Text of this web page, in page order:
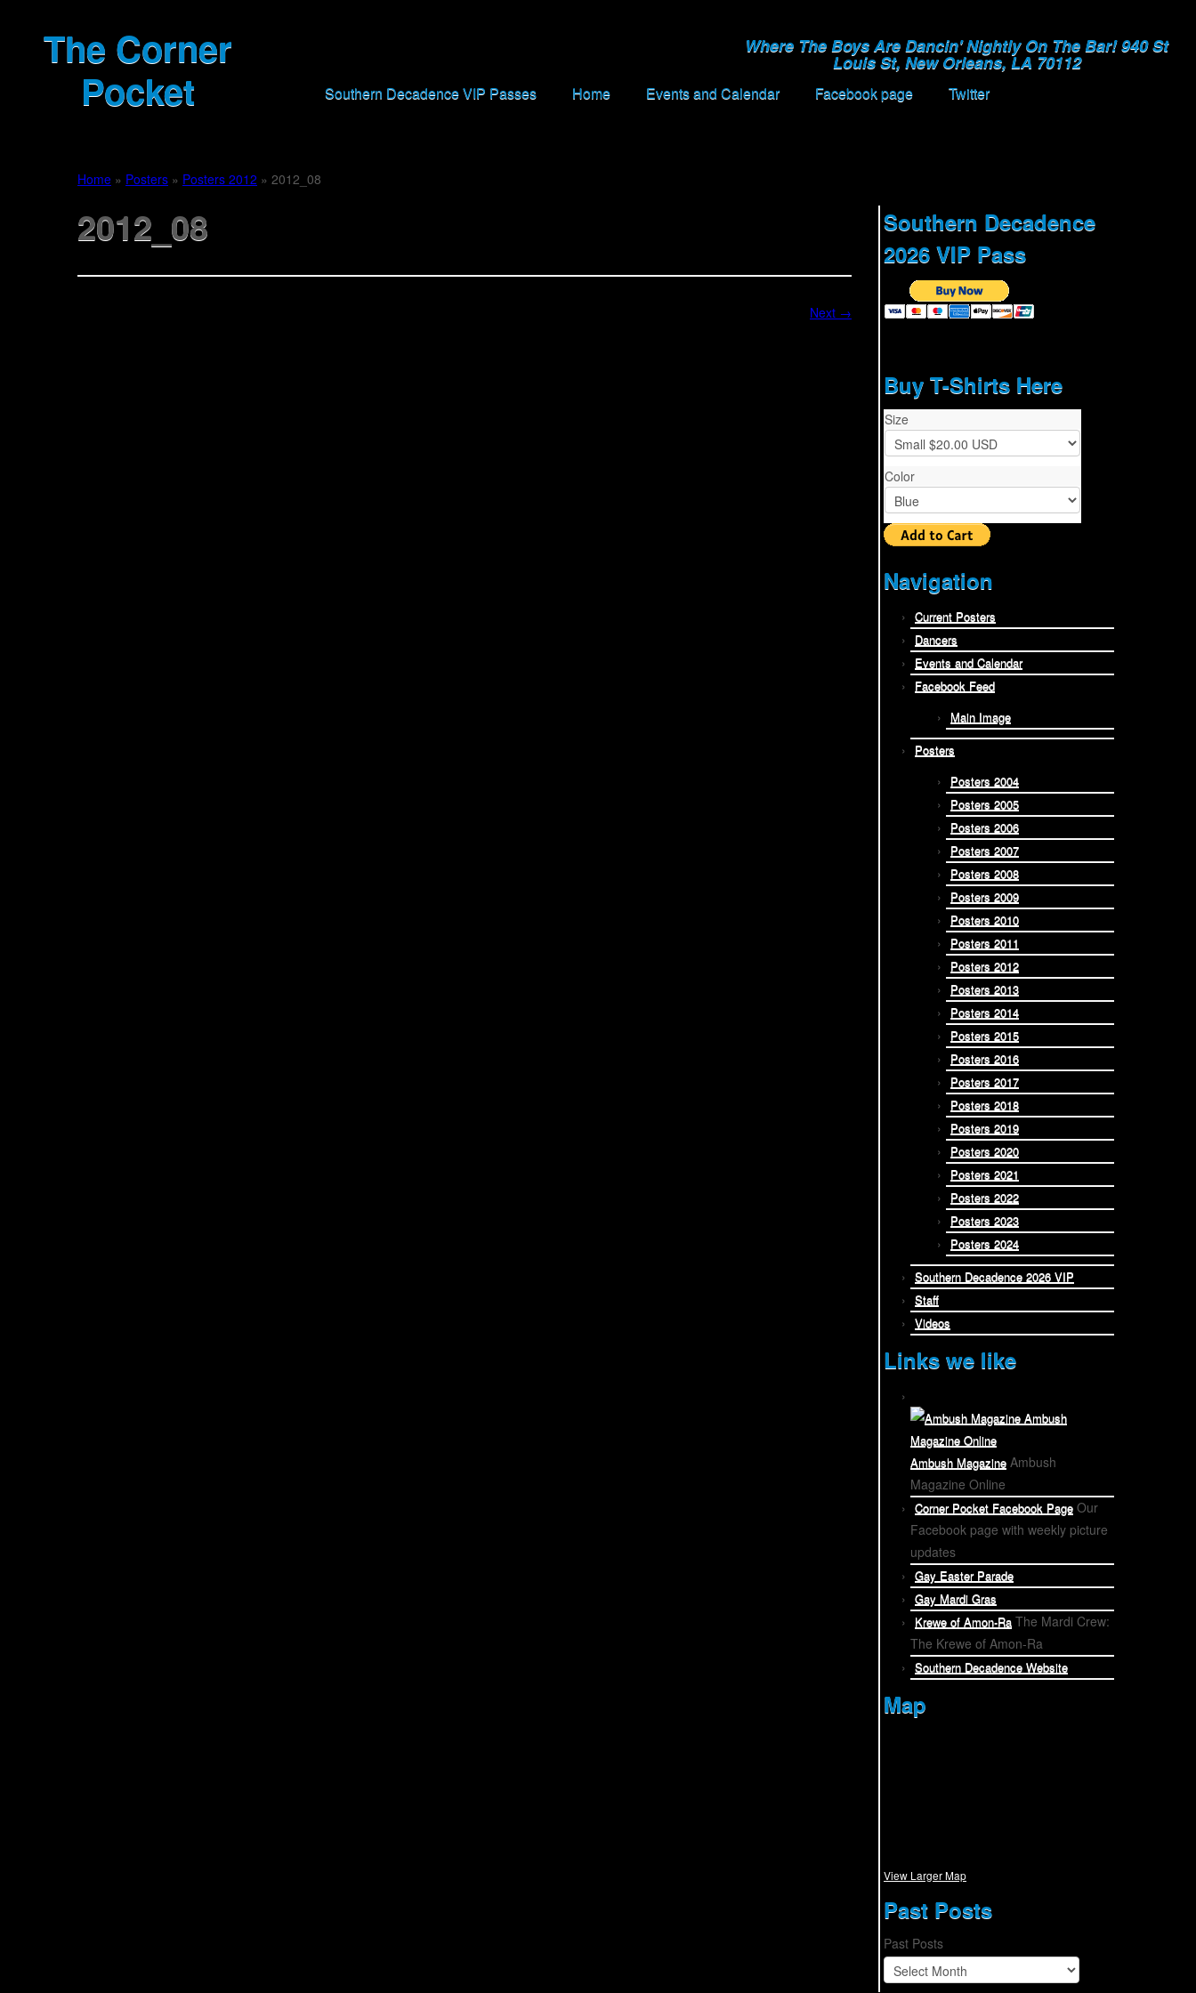
The Corner
Pocket
Where The Boys Are Dancin' Nightly On The Bar! 940 St
Louis St, New Orleans, LA 70112
Southern Decadence VIP Passes Home Events and Calendar Facebook page Twitter
Home » Posters » Posters 2012 » 2012_08
2012_08
Next →
Southern Decadence
2026 VIP Pass
Buy T-Shirts Here
Size
Color
Navigation
Current Posters
Dancers
Events and Calendar
Facebook Feed
Main Image
Posters
Posters 2004
Posters 2005
Posters 2006
Posters 2007
Posters 2008
Posters 2009
Posters 2010
Posters 2011
Posters 2012
Posters 2013
Posters 2014
Posters 2015
Posters 2016
Posters 2017
Posters 2018
Posters 2019
Posters 2020
Posters 2021
Posters 2022
Posters 2023
Posters 2024
Southern Decadence 2026 VIP
Staff
Videos
Links we like
Ambush Magazine Ambush
Magazine Online
Corner Pocket Facebook Page Our
Facebook page with weekly picture
updates
Gay Easter Parade
Gay Mardi Gras
Krewe of Amon-Ra The Mardi Crew:
The Krewe of Amon-Ra
Southern Decadence Website
Map
View Larger Map
Past Posts
Past Posts